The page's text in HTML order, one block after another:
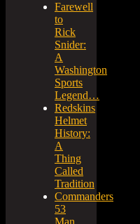
Farewell
to
Rick
Snider:
A
Washington
Sports
Legend…
Redskins
Helmet
History:
A
Thing
Called
Tradition
Commanders
53